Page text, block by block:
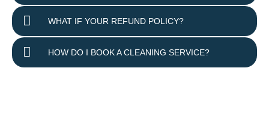
WHAT IF YOUR REFUND POLICY?
HOW DO I BOOK A CLEANING SERVICE?